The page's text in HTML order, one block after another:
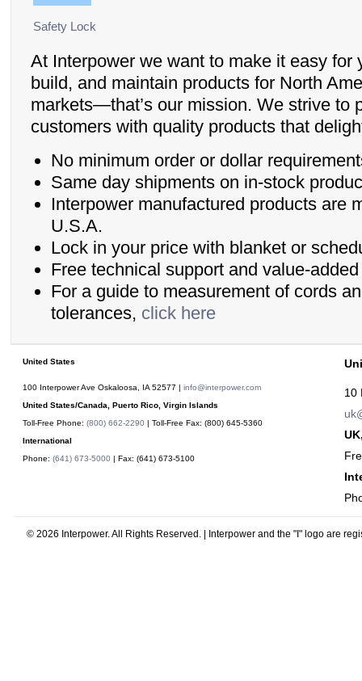
Safety Lock
At Interpower we want to make it easy for
build, and maintain products for North
markets—that’s our mission. We strive to
customers with quality products that
No minimum order or dollar
Same day shipments on in-stock
Interpower manufactured products are
U.S.A.
Lock in your price with blanket or
Free technical support and value-
For a guide to measurement of cords
tolerances, click here
United States
100 Interpower Ave Oskaloosa, IA 52577
info@interpower.com
United States/Canada, Puerto Rico, Virgin Islands
Toll-Free Phone: (800) 662-2290 | Toll-Free Fax: (800) 645-5360
International
Phone: (641) 673-5000 | Fax: (641) 673-5100
10
© 2026 Interpower. All Rights Reserved. | Interpower and the "I" logo are